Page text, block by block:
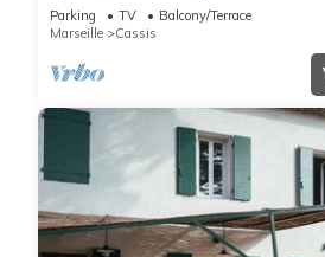
Parking TV
Balcony/Terrace
Marseille
Cassis